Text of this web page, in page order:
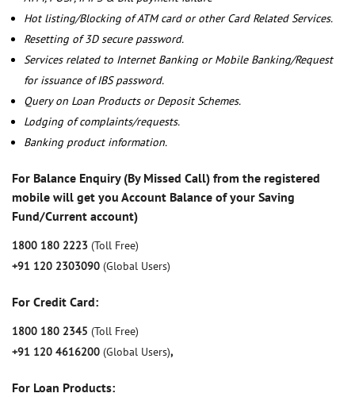
Hot listing/Blocking of ATM card or other Card Related Services.
Resetting of 3D secure password.
Services related to Internet Banking or Mobile Banking/Request
for issuance of IBS password.
Query on Loan Products or Deposit Schemes.
Lodging of complaints/requests.
Banking product information.
For Balance Enquiry (By Missed Call) from the registered
mobile will get you Account Balance of your Saving
Fund/Current account)
1800 180 2223 (Toll Free)
+91 120 2303090 (Global Users)
For Credit Card:
1800 180 2345 (Toll Free)
+91 120 4616200 (Global Users),
For Loan Products: